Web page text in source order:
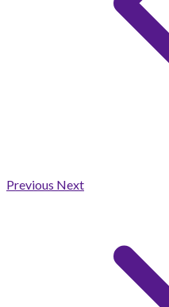
Previous Next